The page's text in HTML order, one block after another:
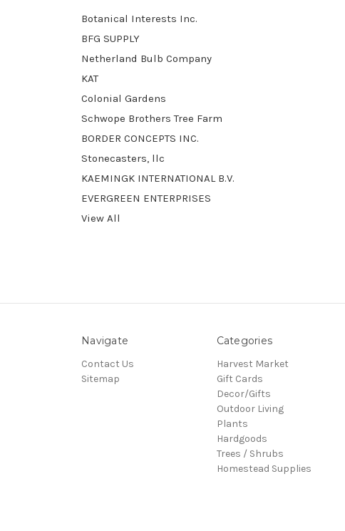
Botanical Interests Inc.
BFG SUPPLY
Netherland Bulb Company
KAT
Colonial Gardens
Schwope Brothers Tree Farm
BORDER CONCEPTS INC.
Stonecasters, llc
KAEMINGK INTERNATIONAL B.V.
EVERGREEN ENTERPRISES
View All
Navigate
Contact Us
Sitemap
Categories
Harvest Market
Gift Cards
Decor/Gifts
Outdoor Living
Plants
Hardgoods
Trees / Shrubs
Homestead Supplies